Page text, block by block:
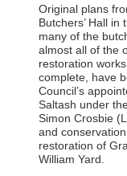
Original plans
Butchers’ Hall in
many of the
almost all of the
restoration
complete, have
Council’s
Saltash under
Simon Crosbie
and
restoration of
William Yard.